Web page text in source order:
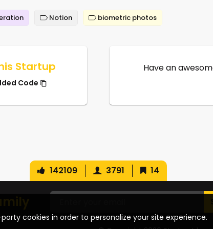
Notion biometric photos
Startup
Code
Have an
cookies in order to personalize your site experience.
142109 3791 14